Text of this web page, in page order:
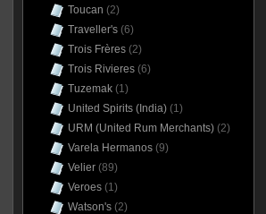
Toucan (2)
Traveller's(6)
Trois Frères(2)
Trois Rivieres(6)
Tuzemak(1)
United Spirits (India)(1)
URM (United Rum Merchants)(2)
Varela Hermanos(9)
Velier(89)
Veroes(1)
Watson's(2)